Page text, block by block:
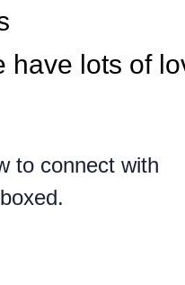
have lots of
to connect with